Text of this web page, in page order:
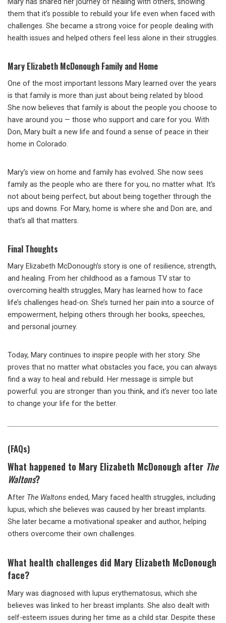
Mary has shared her journey of healing with others, showing
them that it’s possible to rebuild your life even when faced with
challenges. She became a strong voice for people dealing with
health issues and helped others feel less alone in their struggles.
Mary Elizabeth McDonough Family and Home
One of the most important lessons Mary learned over the years
is that family is more than just about being related by blood.
She now believes that family is about the people you choose to
have around you — those who support and care for you. With
Don, Mary built a new life and found a sense of peace in their
home in Colorado.
Mary’s view on home and family has evolved. She now sees
family as the people who are there for you, no matter what. It’s
not about being perfect, but about being together through the
ups and downs. For Mary, home is where she and Don are, and
that’s all that matters.
Final Thoughts
Mary Elizabeth McDonough’s story is one of resilience, strength,
and healing. From her childhood as a famous TV star to
overcoming health struggles, Mary has learned how to face
life’s challenges head-on. She’s turned her pain into a source of
empowerment, helping others through her books, speeches,
and personal journey.
Today, Mary continues to inspire people with her story. She
proves that no matter what obstacles you face, you can always
find a way to heal and rebuild. Her message is simple but
powerful: you are stronger than you think, and it’s never too late
to change your life for the better.
(FAQs)
What happened to Mary Elizabeth McDonough after The
Waltons?
After The Waltons ended, Mary faced health struggles, including
lupus, which she believes was caused by her breast implants.
She later became a motivational speaker and author, helping
others overcome their own challenges.
What health challenges did Mary Elizabeth McDonough
face?
Mary was diagnosed with lupus erythematosus, which she
believes was linked to her breast implants. She also dealt with
self-esteem issues during her time as a child star. Despite these